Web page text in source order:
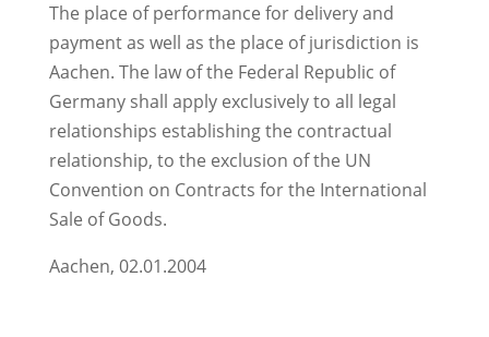
The place of performance for delivery and
payment as well as the place of jurisdiction is
Aachen. The law of the Federal Republic of
Germany shall apply exclusively to all legal
relationships establishing the contractual
relationship, to the exclusion of the UN
Convention on Contracts for the International
Sale of Goods.
Aachen, 02.01.2004